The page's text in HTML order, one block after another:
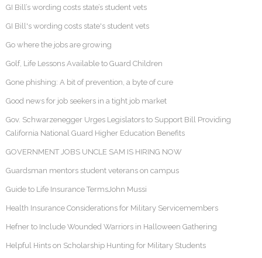
GI Bill’s wording costs state’s student vets
GI Bill's wording costs state's student vets
Go where the jobs are growing
Golf, Life Lessons Available to Guard Children
Gone phishing: A bit of prevention, a byte of cure
Good news for job seekers in a tight job market
Gov. Schwarzenegger Urges Legislators to Support Bill Providing
California National Guard Higher Education Benefits
GOVERNMENT JOBS UNCLE SAM IS HIRING NOW
Guardsman mentors student veterans on campus
Guide to Life Insurance TermsJohn Mussi
Health Insurance Considerations for Military Servicemembers
Hefner to Include Wounded Warriors in Halloween Gathering
Helpful Hints on Scholarship Hunting for Military Students